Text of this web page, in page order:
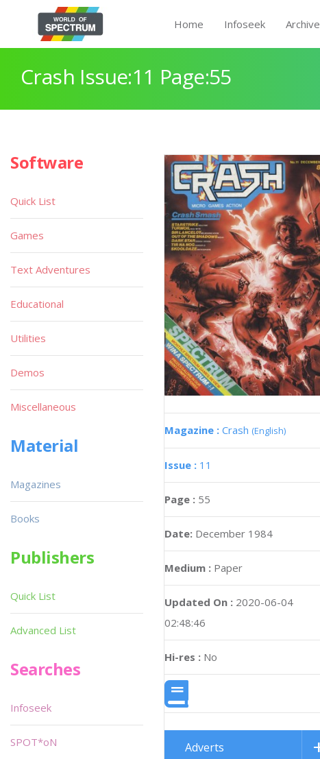
Home Infoseek Archive
Crash Issue:11 Page:55
Magazine : Crash (English)
Issue : 11
Page : 55
Date: December 1984
Medium : Paper
Updated On : 2020-06-04
02:48:46
Hi-res : No
Adverts
Software
Quick List
Games
Text Adventures
Educational
Utilities
Demos
Miscellaneous
Material
Magazines
Books
Publishers
Quick List
Advanced List
Searches
Infoseek
SPOT*oN